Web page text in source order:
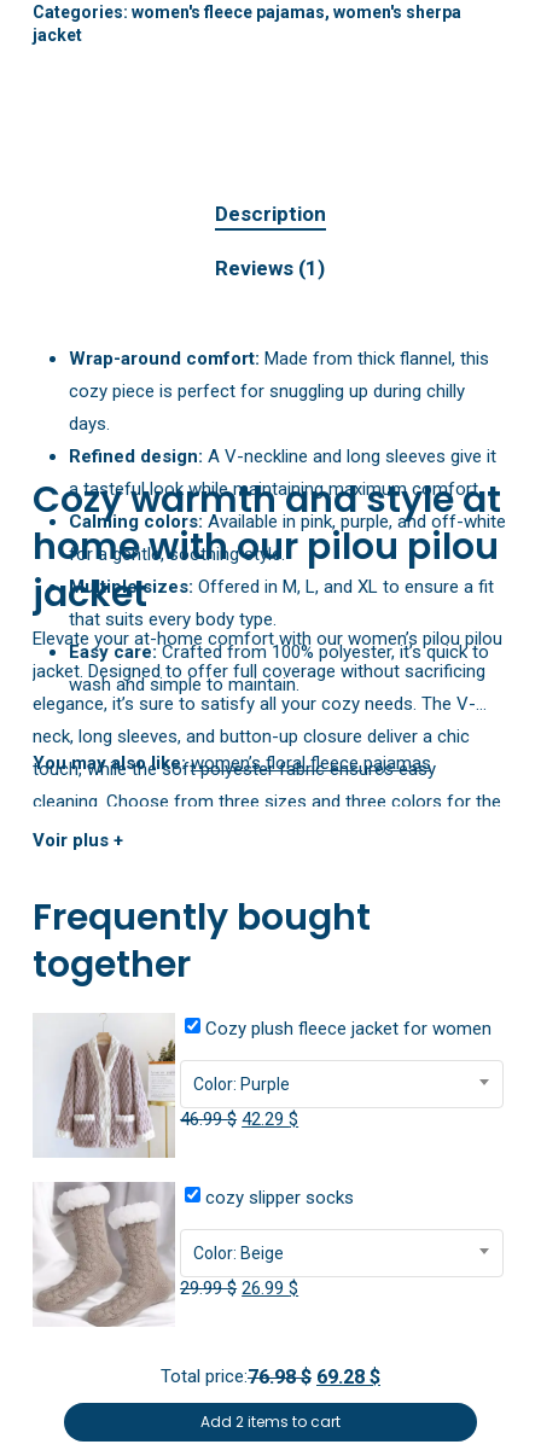
Categories: women's fleece pajamas, women's sherpa
jacket
Description
Reviews (1)
Wrap-around comfort: Made from thick flannel, this
cozy piece is perfect for snuggling up during chilly
days.
Refined design: A V-neckline and long sleeves give it
a tasteful look while maintaining maximum comfort.
Calming colors: Available in pink, purple, and off-white
for a gentle, soothing style.
Multiple sizes: Offered in M, L, and XL to ensure a fit
that suits every body type.
Easy care:Crafted from 100% polyester, it’s quick to
wash and simple to maintain.
Cozy warmth and style at
home with our pilou pilou
jacket
Elevate your at-home comfort with our women’s pilou pilou
jacket. Designed to offer full coverage without sacrificing
elegance, it’s sure to satisfy all your cozy needs. The V-
neck, long sleeves, and button-up closure deliver a chic
touch, while the soft polyester fabric ensures easy
cleaning. Choose from three sizes and three colors for the
perfect match to your shape and personal taste.
You may also like:women’s floral fleece pajamas
Voir plus +
Frequently bought
together
Cozy plush fleece jacket for women
Color: Purple
46.99$ Original
42.29$
cozy slipper socks
Color: Beige
29.99$ Original
29.99 $.
26.99$
26.99 $.
Total price:76.98 $ 69.28 $
Add 2 items to cart